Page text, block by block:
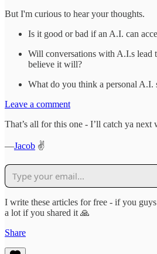
But I'm curious to hear your thoughts.
Is it good or bad if an A.I. can
Will conversations with A.I.s lead
believe it will?
What do you think a personal A.I.
Leave a comment
That’s all for this one - I’ll catch ya next
—Jacob ✌️
I write these articles for free - if you
a lot if you shared it 🙏
Share